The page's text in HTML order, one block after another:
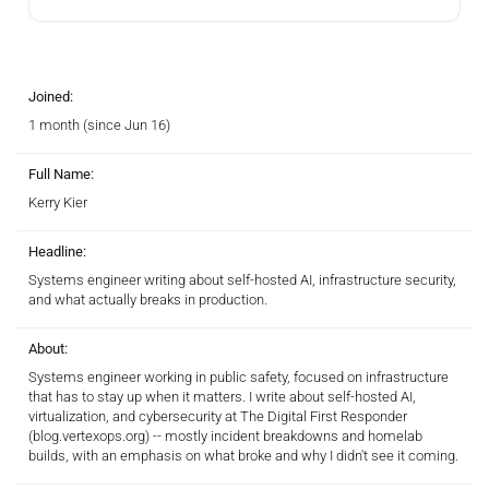
Joined:
1 month (since Jun 16)
Full Name:
Kerry Kier
Headline:
Systems engineer writing about self-hosted AI, infrastructure security,
and what actually breaks in production.
About:
Systems engineer working in public safety, focused on infrastructure
that has to stay up when it matters. I write about self-hosted AI,
virtualization, and cybersecurity at The Digital First Responder
(blog.vertexops.org) -- mostly incident breakdowns and homelab
builds, with an emphasis on what broke and why I didn't see it coming.